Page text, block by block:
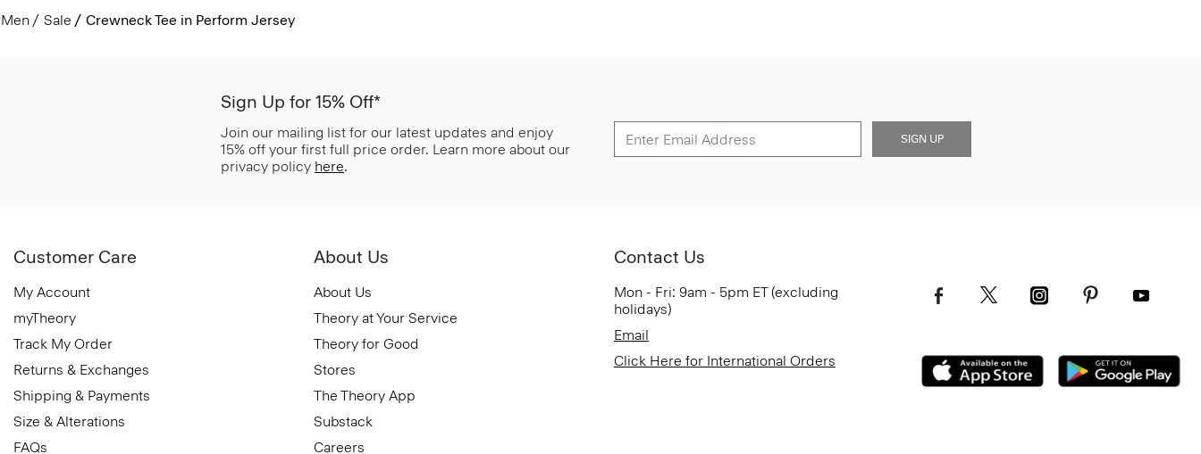
Men Sale Crewneck Tee in Perform Jersey
Sign Up for 15% Off*
Join our mailing list for our latest updates and enjoy
15% off your first full price order. Learn more about our
privacy policy here.
SIGN UP
Customer Care
My Account
myTheory
Track My Order
Returns & Exchanges
Shipping & Payments
Size & Alterations
FAQs
About Us
About Us
Theory at Your Service
Theory for Good
Stores
The Theory App
Substack
Careers
Contact Us
Mon - Fri: 9am - 5pm ET (excluding
holidays)
Email
Click Here for International Orders